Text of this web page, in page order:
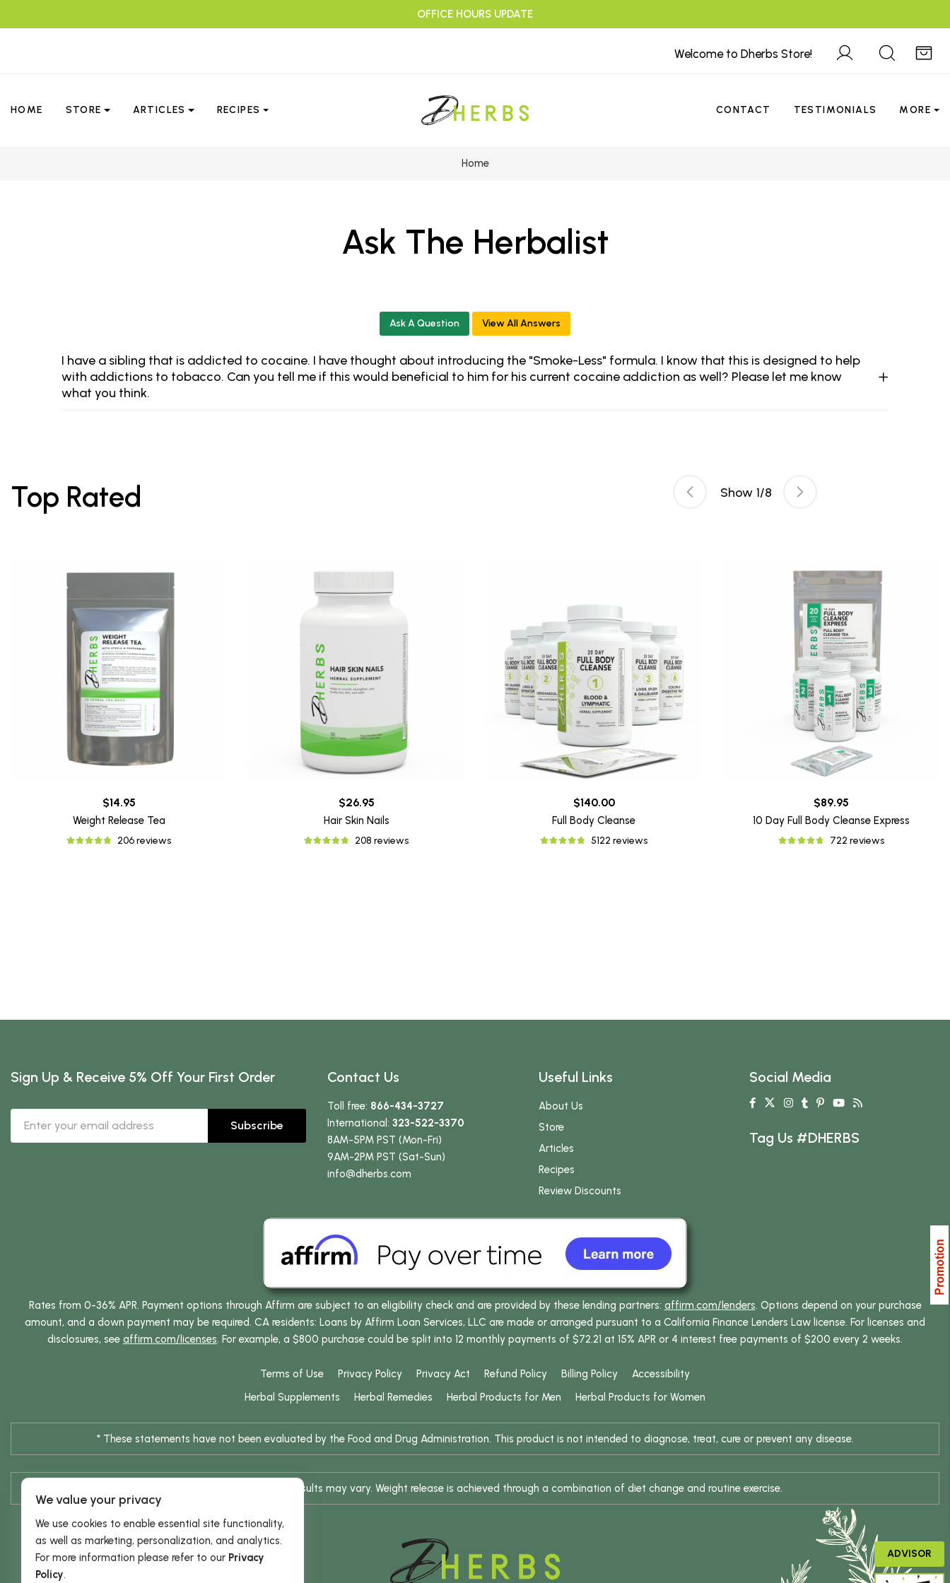
OFFICE HOURS UPDATE
Welcome to Dherbs Store!
HOME STORE ARTICLES RECIPES CONTACT TESTIMONIALS MORE
Home
Ask The Herbalist
Ask A Question View All Answers
I have a sibling that is addicted to cocaine. I have thought about introducing the "Smoke-Less" formula. I know that this is designed to help
with addictions to tobacco. Can you tell me if this would beneficial to him for his current cocaine addiction as well? Please let me know
what you think.
Top Rated
$14.95
Weight Release Tea
206 reviews
$26.95
Hair Skin Nails
208 reviews
$140.00
Full Body Cleanse
5122 reviews
$89.95
10 Day Full Body Cleanse Express
722 reviews
Show 1/8
Sign Up & Receive 5% Off Your First Order
Subscribe
Contact Us
Toll free: 866-434-3727
International: 323-522-3370
8AM-5PM PST (Mon-Fri)
9AM-2PM PST (Sat-Sun)
info@dherbs.com
Useful Links
About Us
Store
Articles
Recipes
Review Discounts
Social Media
Tag Us #DHERBS
Rates from 0-36% APR. Payment options through Affirm are subject to an eligibility check and are provided by these lending partners: affirm.com/lenders. Options depend on your purchase
amount, and a down payment may be required. CA residents: Loans by Affirm Loan Services, LLC are made or arranged pursuant to a California Finance Lenders Law license. For licenses and
disclosures, see affirm.com/licenses. For example, a $800 purchase could be split into 12 monthly payments of $72.21 at 15% APR or 4 interest free payments of $200 every 2 weeks.
Terms of Use Privacy Policy Privacy Act Refund Policy Billing Policy
Accessibility
Herbal Supplements
Herbal Remedies Herbal Products for Men Herbal Products for Women
* These statements have not been evaluated by the Food and Drug Administration. This product is not intended to diagnose, treat, cure or prevent any disease.
* Results are not typical / Results may vary. Weight release is achieved through a combination of diet change and routine exercise.
We value your privacy
We use cookies to enable essential site functionality,
as well as marketing, personalization, and analytics.
For more information please refer to our Privacy
Policy.
ADVISOR